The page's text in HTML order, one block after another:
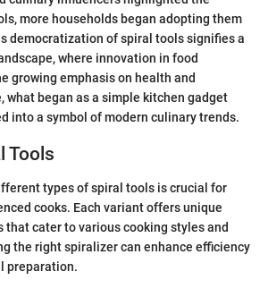
more households began adopting them
democratization of spiral tools signifies a
where innovation in food
growing emphasis on health and
what began as a simple kitchen gadget
into a symbol of modern culinary trends.
Tools
types of spiral tools is crucial for
cooks. Each variant offers unique
that cater to various cooking styles and
the right spiralizer can enhance efficiency
preparation.